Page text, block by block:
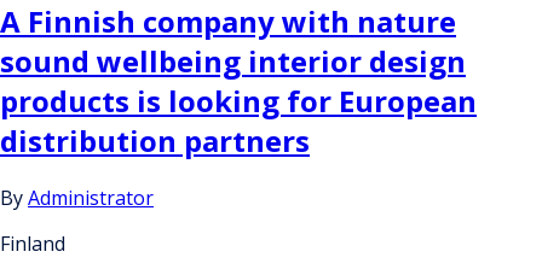
A Finnish company with nature
sound wellbeing interior design
products is looking for European
distribution partners
ByAdministrator
Finland